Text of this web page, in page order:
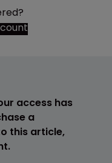
access has
a
this article,